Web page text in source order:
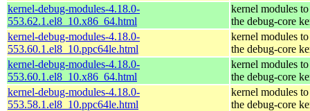
kernel-debug-modules-4.18.0-
553.62.1.el8_10.x86_64.html
kernel modules
the debug-core
kernel-debug-modules-4.18.0-
553.60.1.el8_10.ppc64le.html
kernel modules
the debug-core
kernel-debug-modules-4.18.0-
553.60.1.el8_10.x86_64.html
kernel modules
the debug-core
kernel-debug-modules-4.18.0-
553.58.1.el8_10.ppc64le.html
kernel modules
the debug-core